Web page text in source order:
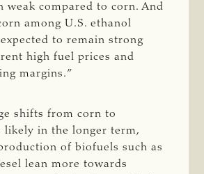
weak compared to corn. And
among U.S. ethanol
to remain strong
high fuel prices and
margins.”
shifts from corn to
likely in the longer term,
of biofuels such as
lean more towards